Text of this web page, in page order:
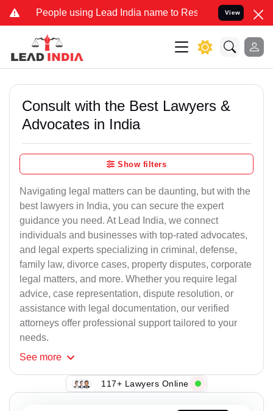
using Lead India name to Resolve your Legal cases
View
Consult with the Best Lawyers &
Advocates in India
Show filters
Navigating legal matters can be daunting, but with the
best lawyers in India, you can secure the expert
guidance you need. At Lead India, we connect
individuals and businesses with top-rated advocates,
and legal experts specializing in criminal, defense,
family law, divorce cases, property disputes, corporate
legal matters, and more. Whether you require legal
advice, case representation, dispute resolution, or
assistance with legal documentation, our verified
attorneys offer professional support tailored to your
needs.
See more
117+ Lawyers Online